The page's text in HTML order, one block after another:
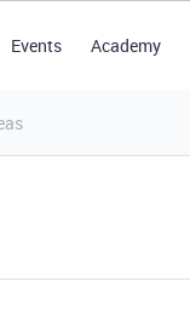
Events Academy